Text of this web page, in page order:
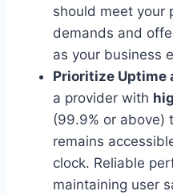
should meet your
demands and
as your business
Prioritize Uptime
a provider with
(99.9% or above)
remains
clock. Reliable
maintaining user